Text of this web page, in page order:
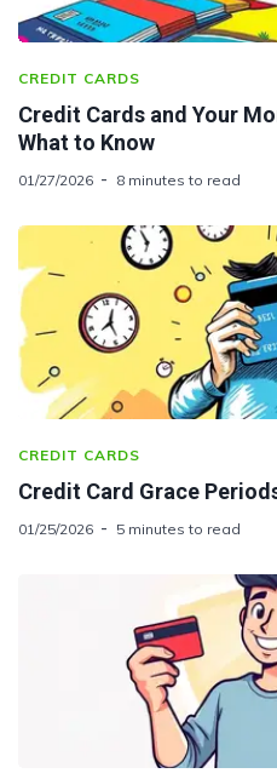
CREDIT CARDS
Credit Cards and Your
What to Know
01/27/2026 8 minutes to read
CREDIT CARDS
Credit Card Grace
01/25/2026 5 minutes to read